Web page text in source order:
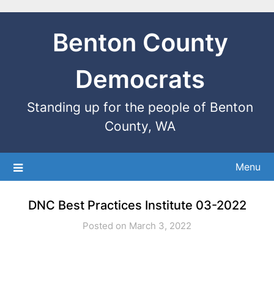
Benton County
Democrats
Standing up for the people of Benton
County, WA
Menu
DNC Best Practices Institute 03-2022
Posted on March 3, 2022